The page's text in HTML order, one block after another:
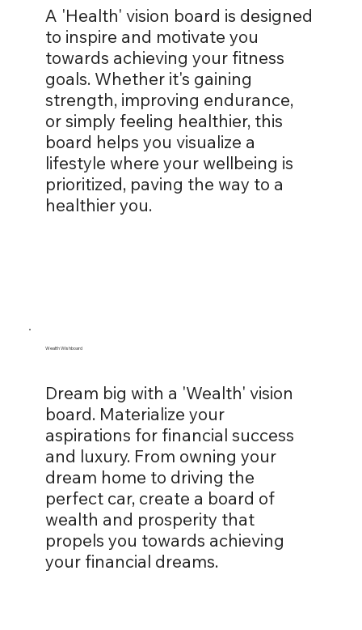
A 'Health' vision board is designed
to inspire and motivate you
towards achieving your fitness
goals. Whether it's gaining
strength, improving endurance,
or simply feeling healthier, this
board helps you visualize a
lifestyle where your wellbeing is
prioritized, paving the way to a
healthier you.
Dream big with a 'Wealth' vision
board. Materialize your
aspirations for financial success
and luxury. From owning your
dream home to driving the
perfect car, create a board of
wealth and prosperity that
propels you towards achieving
your financial dreams.
Wealth Wishboard